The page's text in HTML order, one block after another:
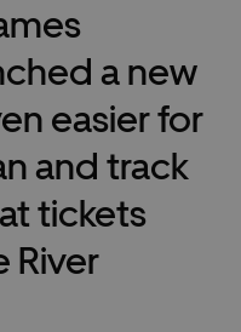
a new
easier for
and track
tickets
River